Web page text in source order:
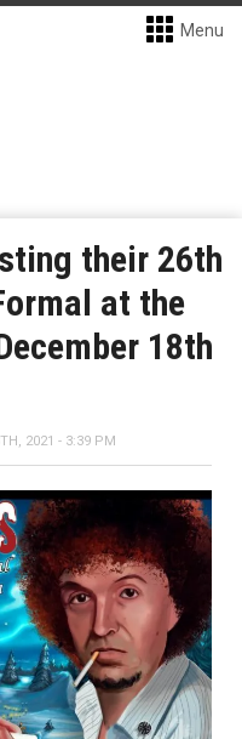
Menu
their 26th
at the
18th
2021 - 3:39 PM